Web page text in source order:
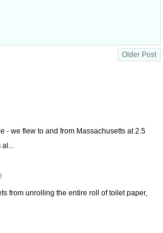
Older Post
- we flew to and from Massachusetts at 2.5
from unrolling the entire roll of toilet paper,